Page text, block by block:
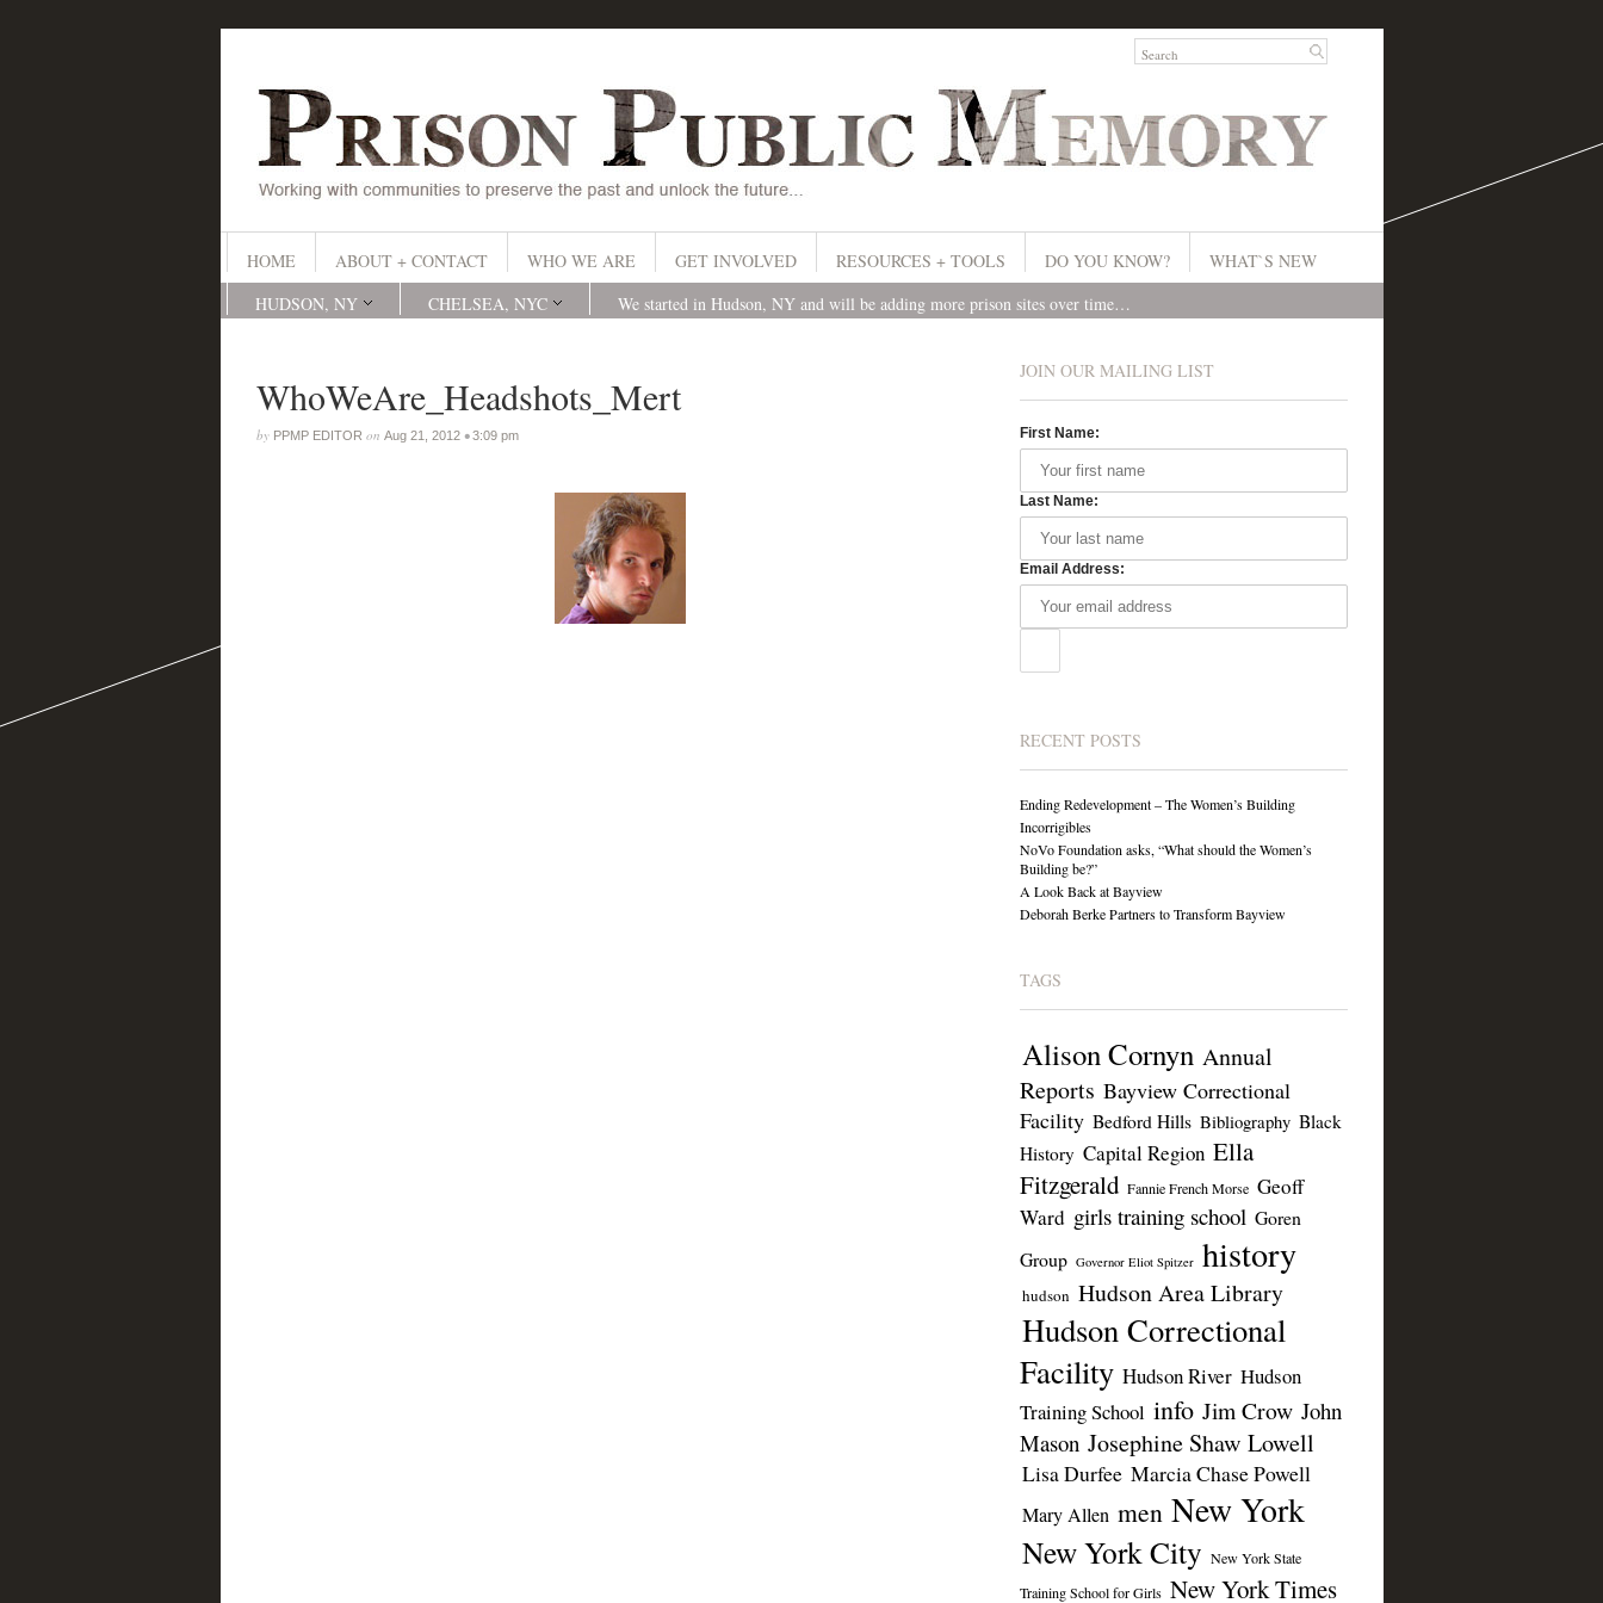
HOME ABOUT + CONTACT WHO WE ARE GET INVOLVED RESOURCES + TOOLS DO YOU KNOW?
WHAT`S NEW
HUDSON, NY
CHELSEA, NYC We started in Hudson, NY and will be adding more prison sites over time…
WhoWeAre_Headshots_Mert
by PPMP EDITOR on Aug 21, 2012•3:09 pm
JOIN OUR MAILING LIST
First Name:
Last Name:
Email Address:
RECENT POSTS
Ending Redevelopment – The Women’s Building
Incorrigibles
NoVo Foundation asks, “What should the Women’s
Building be?”
A Look Back at Bayview
Deborah Berke Partners to Transform Bayview
TAGS
Alison Cornyn Annual
Reports Bayview Correctional
Facility Bedford Hills Bibliography Black
History Capital Region Ella
Fitzgerald Fannie French Morse Geoff
Ward girls training school Goren
Group Governor Eliot Spitzer history
hudson Hudson Area Library
Hudson Correctional
Facility Hudson River Hudson
Training School info Jim Crow John
Mason Josephine Shaw Lowell
Lisa Durfee Marcia Chase Powell
Mary Allen men New York
New York City New York State
Training School for Girls New York Times